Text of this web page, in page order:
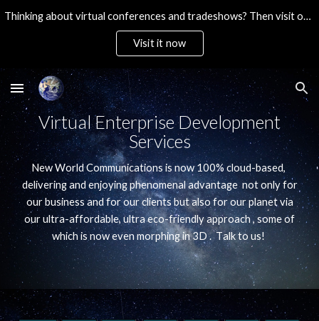
Skip to main content
Thinking about virtual conferences and tradeshows? Then visit our ultra-affordable brandable platform. Then Contact Us!
Visit it now
Virtual Enterprise Development
Services
New World Communications is now 100% cloud-based,
delivering and enjoying phenomenal advantage not only for
our business and for our clients but also for our planet via
our ultra-affordable, ultra eco-friendly approach , some of
which is now even morphing in 3D. Talk to us!